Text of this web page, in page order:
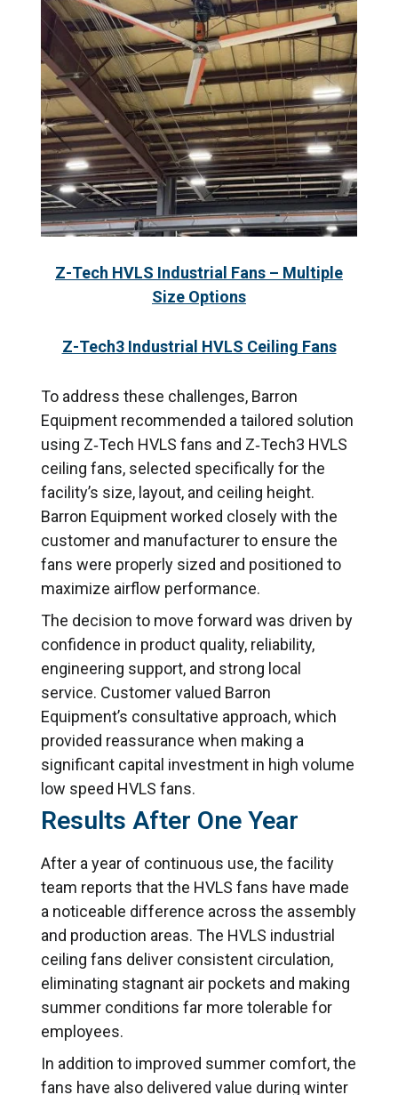
Z-Tech HVLS Industrial Fans – Multiple
Size Options
Z-Tech3 Industrial HVLS Ceiling Fans
To address these challenges, Barron
Equipment recommended a tailored solution
using Z‑Tech HVLS fans and Z‑Tech3 HVLS
ceiling fans, selected specifically for the
facility’s size, layout, and ceiling height.
Barron Equipment worked closely with the
customer and manufacturer to ensure the
fans were properly sized and positioned to
maximize airflow performance.
The decision to move forward was driven by
confidence in product quality, reliability,
engineering support, and strong local
service. Customer valued Barron
Equipment’s consultative approach, which
provided reassurance when making a
significant capital investment in high volume
low speed HVLS fans.
Results After One Year
After a year of continuous use, the facility
team reports that the HVLS fans have made
a noticeable difference across the assembly
and production areas. The HVLS industrial
ceiling fans deliver consistent circulation,
eliminating stagnant air pockets and making
summer conditions far more tolerable for
employees.
In addition to improved summer comfort, the
fans have also delivered value during winter